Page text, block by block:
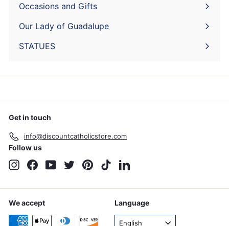
Occasions and Gifts
Expand
Our Lady of Guadalupe
STATUES
Get in touch
info@discountcatholicstore.com
Follow us
InstagramFacebookYouTubeTwitter PinterestTikTok
We accept Language
English